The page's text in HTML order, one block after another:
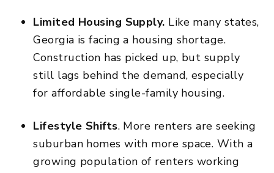
Limited Housing Supply. Like many states,
Georgia is facing a housing shortage.
Construction has picked up, but supply
still lags behind the demand, especially
for affordable single-family housing.
Lifestyle Shifts. More renters are seeking
suburban homes with more space. With a
growing population of renters working